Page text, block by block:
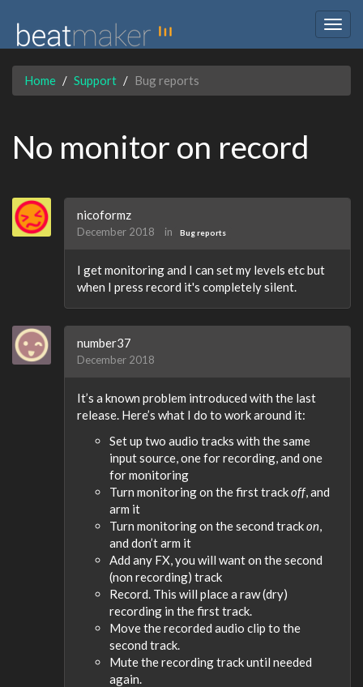
Home Support Bug reports
No monitor on record
nicoformz
December 2018 in Bug reports
I get monitoring and I can set my levels etc but
when I press record it's completely silent.
number37
December 2018
It’s a known problem introduced with the last
release. Here’s what I do to work around it:
Set up two audio tracks with the same
input source, one for recording, and one
for monitoring
Turn monitoring on the first trackoff, and
arm it
Turn monitoring on the second trackon
and don’t arm it
Add any FX, you will want on the second
(non recording) track
Record. This will place a raw (dry)
recording in the first track.
Move the recorded audio clip to the
second track.
Mute the recording track until needed
again.